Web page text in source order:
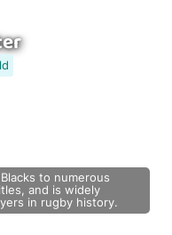
to numerous
and is widely
in rugby history.